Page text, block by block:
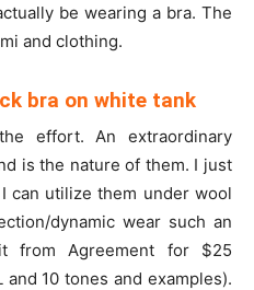
be wearing a bra. The
and clothing.
bra on white tank
effort. An extraordinary
is the nature of them. I just
can utilize them under wool
dynamic wear such an
from Agreement for $25
10 tones and examples).